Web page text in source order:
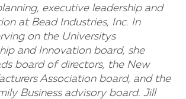
executive leadership and
at Bead Industries, Inc. In
on the Universitys
and Innovation board, she
board of directors, the New
Association board, and the
Business advisory board. Jill